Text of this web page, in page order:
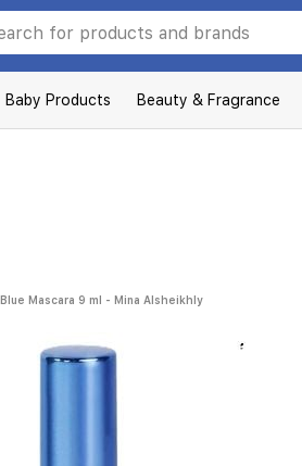
Baby Products Beauty & Fragrance
Mascara 9 ml - Mina Alsheikhly